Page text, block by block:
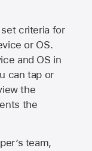
criteria for
or OS.
and OS in
can tap or
the
the
team,